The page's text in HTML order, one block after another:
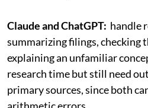
Claude and ChatGPT: handle
summarizing filings, checking
explaining an unfamiliar
research time but still need
primary sources, since both